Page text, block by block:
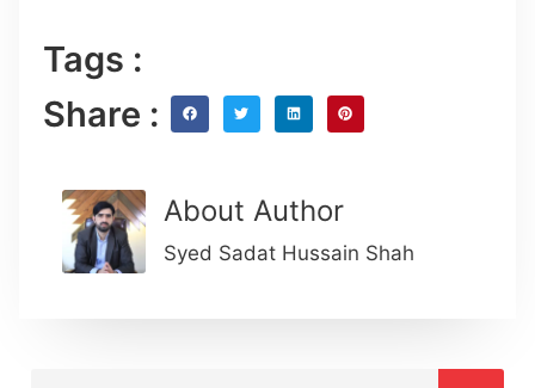
Tags :
Share :
About Author
Syed Sadat Hussain Shah